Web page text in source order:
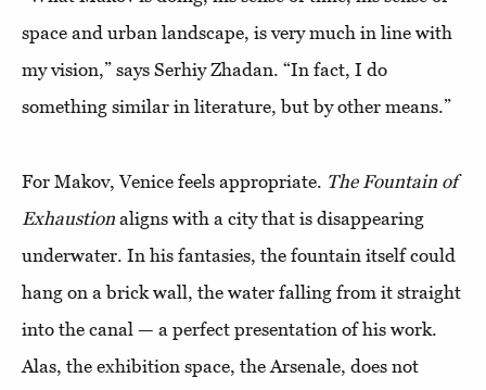
space and urban landscape, is very much in line with
my vision,” says Serhiy Zhadan. “In fact, I do
something similar in literature, but by other means.”
For Makov, Venice feels appropriate. The Fountain of
Exhaustion aligns with a city that is disappearing
underwater. In his fantasies, the fountain itself could
hang on a brick wall, the water falling from it straight
into the canal — a perfect presentation of his work.
Alas, the exhibition space, the Arsenale, does not